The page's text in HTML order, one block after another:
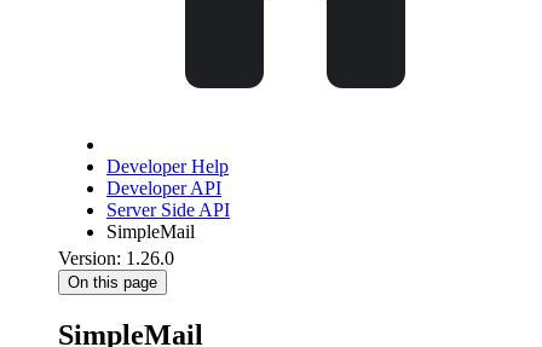
Developer Help
Developer API
Server Side API
SimpleMail
Version: 1.26.0
On this page
SimpleMail